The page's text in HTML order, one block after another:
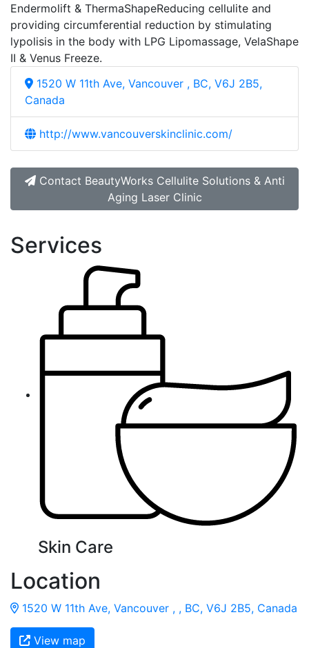
Endermolift & ThermaShapeReducing cellulite and
providing circumferential reduction by stimulating
lypolisis in the body with LPG Lipomassage, VelaShape
II & Venus Freeze.
1520 W 11th Ave, Vancouver , BC, V6J 2B5,
Canada
http://www.vancouverskinclinic.com/
Contact BeautyWorks Cellulite Solutions & Anti
Aging Laser Clinic
Services
Skin Care
Location
1520 W 11th Ave, Vancouver , , BC, V6J 2B5, Canada
View map